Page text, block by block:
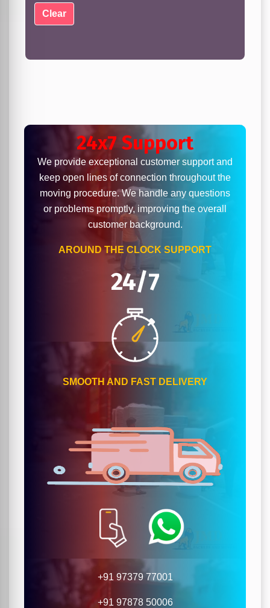
24x7 Support
We provide exceptional customer support and
keep open lines of connection throughout the
moving procedure. We handle any questions
or problems promptly, improving the overall
customer background.
AROUND THE CLOCK SUPPORT
24/7
SMOOTH AND FAST DELIVERY
+91 97379 77001
+91 97878 50006